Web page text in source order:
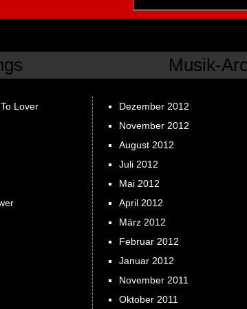
Lover
Musik-
Dezember 2012
November 2012
August 2012
Juli 2012
Mai 2012
April 2012
März 2012
Februar 2012
Januar 2012
November 2011
Oktober 2011